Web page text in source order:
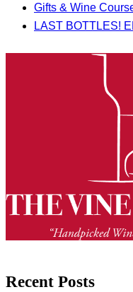
Gifts & Wine
LAST BOTTLES!
Recent Posts